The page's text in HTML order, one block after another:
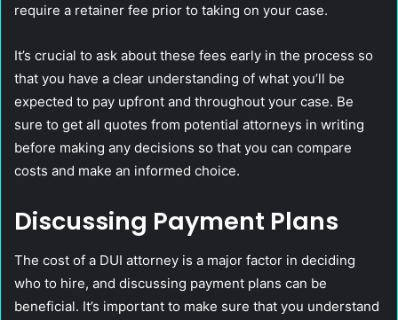
require a retainer fee prior to taking on your case.
It’s crucial to ask about these fees early in the process so
that you have a clear understanding of what you’ll be
expected to pay upfront and throughout your case. Be
sure to get all quotes from potential attorneys in writing
before making any decisions so that you can compare
costs and make an informed choice.
Discussing Payment Plans
The cost of a DUI attorney is a major factor in deciding
who to hire, and discussing payment plans can be
beneficial. It’s important to make sure that you understand